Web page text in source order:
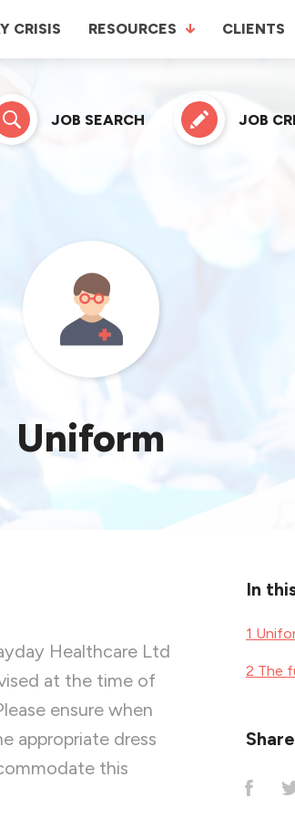
CRISIS RESOURCES CLIENTS
JOB SEARCH JOB
Uniform
In
1
2 The
Healthcare Ltd
at the time of
ensure when
appropriate dress
this